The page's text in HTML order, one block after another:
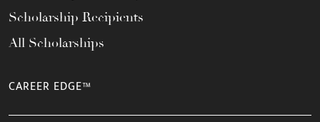
Scholarship Recipients
All Scholarships
CAREER EDGE™